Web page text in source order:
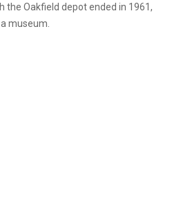
the Oakfield depot ended in 1961,
museum.